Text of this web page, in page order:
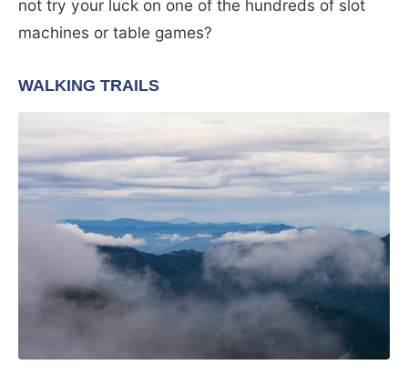
not try your luck on one of the hundreds of slot
machines or table games?
WALKING TRAILS